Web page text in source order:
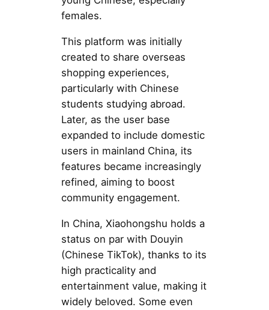
females.
This platform was initially
created to share overseas
shopping experiences,
particularly with Chinese
students studying abroad.
Later, as the user base
expanded to include domestic
users in mainland China, its
features became increasingly
refined, aiming to boost
community engagement.
In China, Xiaohongshu holds a
status on par with Douyin
(Chinese TikTok), thanks to its
high practicality and
entertainment value, making it
widely beloved. Some even